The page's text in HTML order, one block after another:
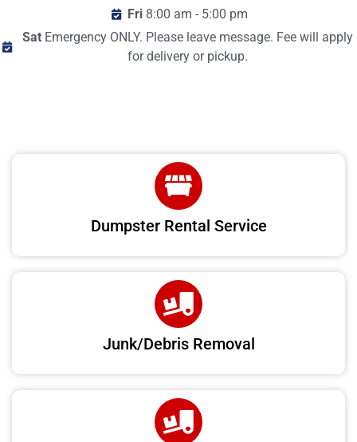
Fri8:00 am - 5:00 pm
SatEmergency ONLY. Please leave message. Fee will apply
for delivery or pickup.
Dumpster Rental Service
Junk/Debris Removal